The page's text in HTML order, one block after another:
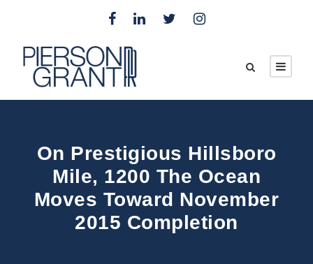
On Prestigious Hillsboro
Mile, 1200 The Ocean
Moves Toward November
2015 Completion